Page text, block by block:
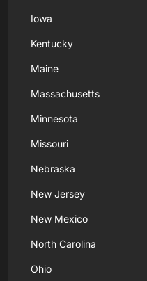
Iowa
Kentucky
Maine
Massachusetts
Minnesota
Missouri
Nebraska
New Jersey
New Mexico
North Carolina
Ohio